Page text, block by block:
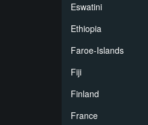
Eswatini
Ethiopia
Faroe-Islands
Fiji
Finland
France